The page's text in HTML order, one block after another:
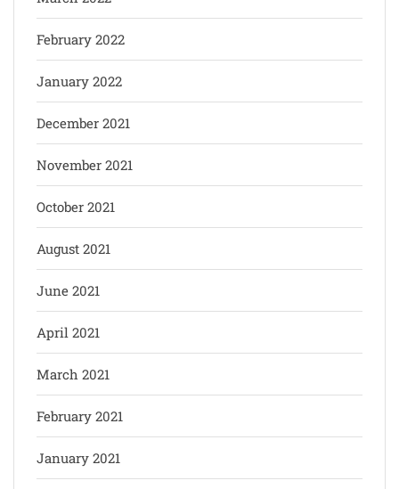
February 2022
January 2022
December 2021
November 2021
October 2021
August 2021
June 2021
April 2021
March 2021
February 2021
January 2021